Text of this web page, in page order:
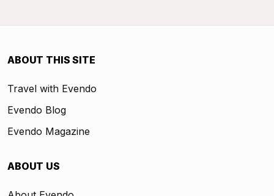
ABOUT THIS SITE
Travel with Evendo
Evendo Blog
Evendo Magazine
ABOUT US